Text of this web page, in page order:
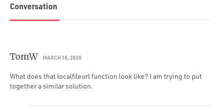
Conversation
TomW MARCH 18, 2020
What does that localfileurl function look like? I am trying to put
together a similar solution.